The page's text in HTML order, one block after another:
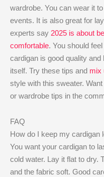
wardrobe. You can wear it
events. It is also great for
experts say 2025 is about
comfortable. You should
cardigan is good quality
itself. Try these tips and mix
style with this sweater.
or wardrobe tips in the
FAQ
How do I keep my cardigan
You want your cardigan to
cold water. Lay it flat to dry.
and the fabric soft. Good